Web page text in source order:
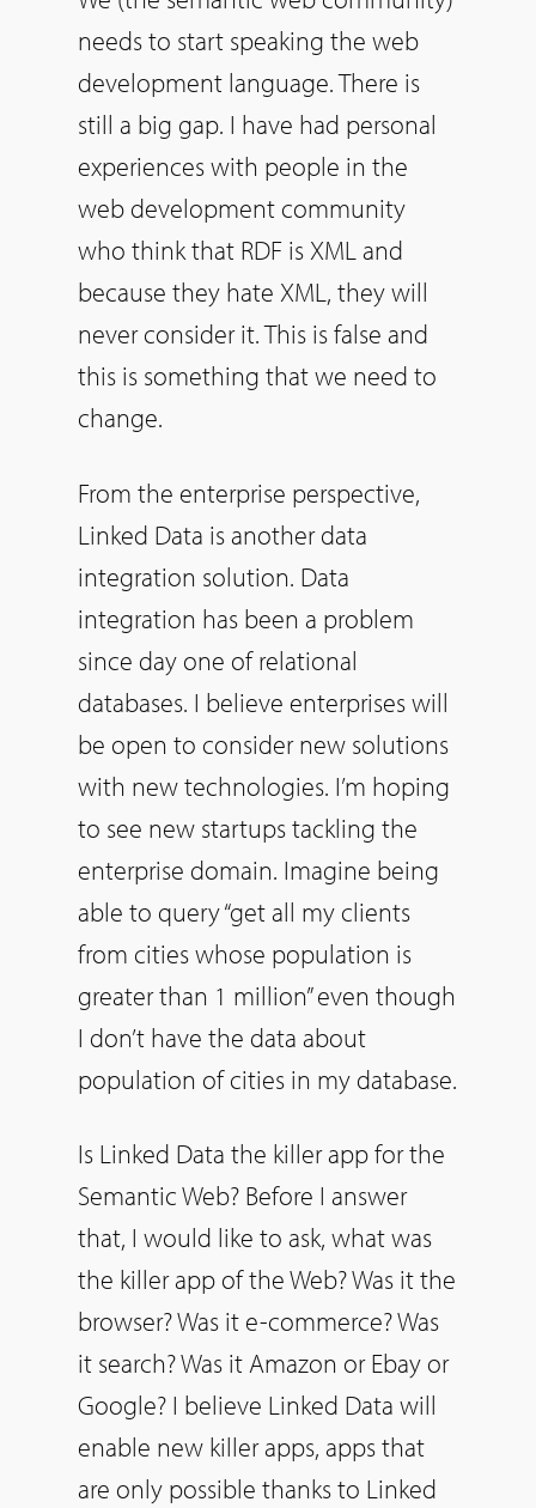
needs to start speaking the web
development language. There is
still a big gap. I have had personal
experiences with people in the
web development community
who think that RDF is XML and
because they hate XML, they will
never consider it. This is false and
this is something that we need to
change.
From the enterprise perspective,
Linked Data is another data
integration solution. Data
integration has been a problem
since day one of relational
databases. I believe enterprises will
be open to consider new solutions
with new technologies. I’m hoping
to see new startups tackling the
enterprise domain. Imagine being
able to query “get all my clients
from cities whose population is
greater than 1 million” even though
I don’t have the data about
population of cities in my database.
Is Linked Data the killer app for the
Semantic Web? Before I answer
that, I would like to ask, what was
the killer app of the Web? Was it the
browser? Was it e-commerce? Was
it search? Was it Amazon or Ebay or
Google? I believe Linked Data will
enable new killer apps, apps that
are only possible thanks to Linked